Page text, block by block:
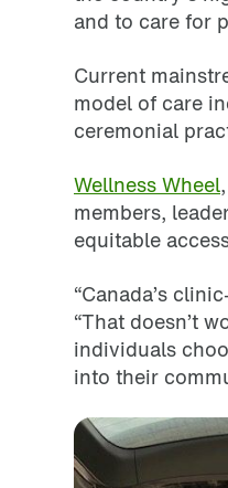
and to care for
Current
model of care
ceremonial
Wellness Wheel
members,
equitable
“Canada’s
“That doesn’t
individuals
into their